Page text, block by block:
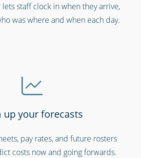
Professional services
medical & care providers
staff clock in when they arrive,
was where and when each day.
up your forecasts
pay rates, and future rosters
costs now and going forwards.